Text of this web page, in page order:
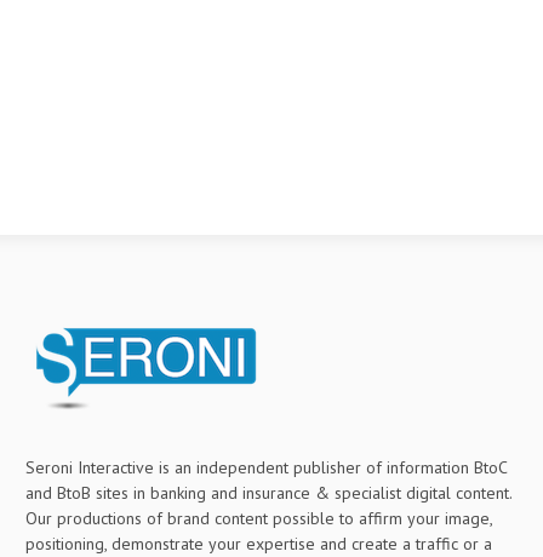
Seroni Interactive is an independent publisher of information BtoC
and BtoB sites in banking and insurance & specialist digital content.
Our productions of brand content possible to affirm your image,
positioning, demonstrate your expertise and create a traffic or a